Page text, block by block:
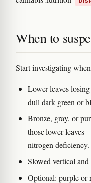
When to
Start investigating
Lower leaves
dull dark green or
Bronze, gray, or
those lower leaves
nitrogen deficiency.
Slowed vertical
Optional: purple or